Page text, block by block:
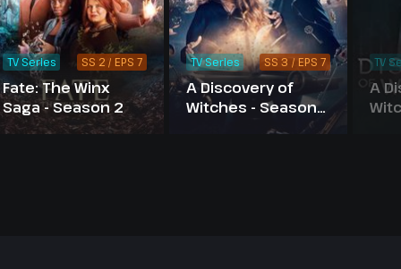
Fate: The Winx
Saga - Season 2
TV Series SS 2 / EPS 7
A Discovery of
Witches - Season
TV Series SS 3 / EPS 7
A
TV